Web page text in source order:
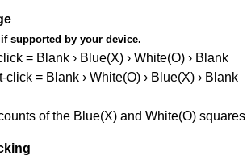
if supported by your device.
= Blank › Blue(X) › White(O) › Blank
click = Blank › White(O) › Blue(X) › Blank
of the Blue(X) and White(O)